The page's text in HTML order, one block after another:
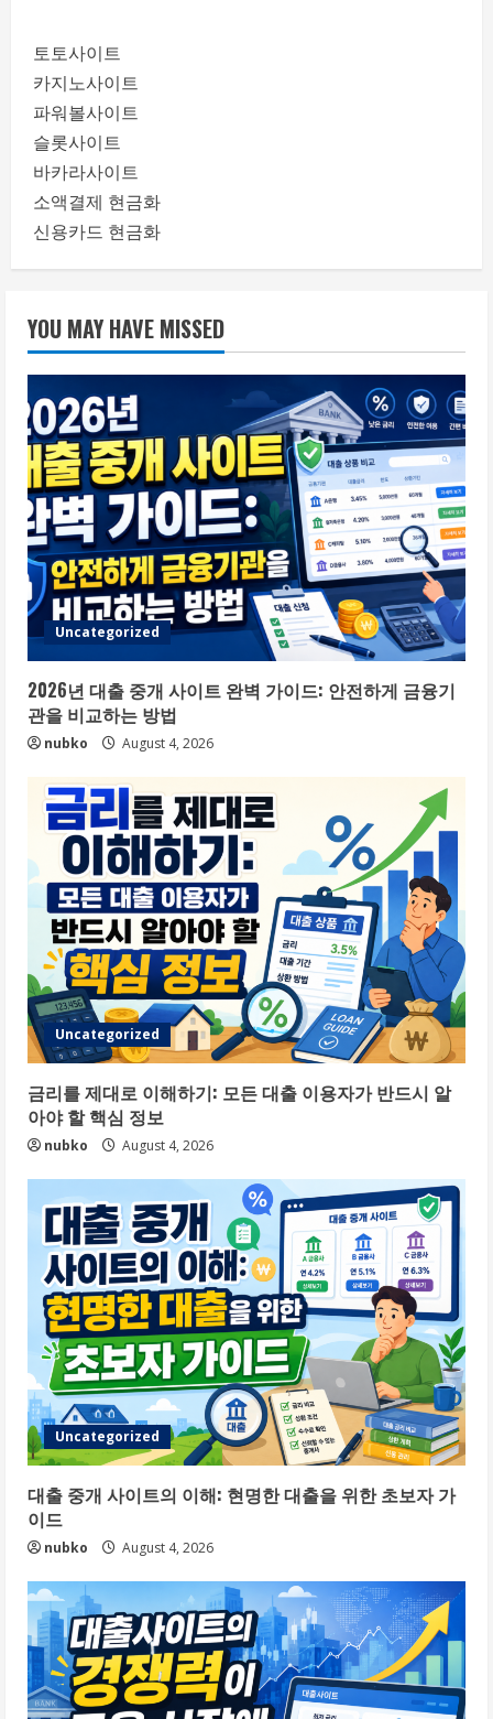
토토사이트
카지노사이트
파워볼사이트
슬롯사이트
바카라사이트
소액결제 현금화
신용카드 현금화
YOU MAY HAVE MISSED
Uncategorized
2026년 대출 중개 사이트 완벽 가이드: 안전하게 금융기
관을 비교하는 방법
nubko August 4, 2026
Uncategorized
금리를 제대로 이해하기: 모든 대출 이용자가 반드시 알
아야 할 핵심 정보
nubko August 4, 2026
Uncategorized
대출 중개 사이트의 이해: 현명한 대출을 위한 초보자 가
이드
nubko August 4, 2026